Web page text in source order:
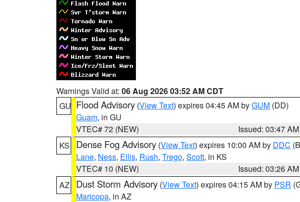
Warnings Valid at: 06 Aug 2026 03:52 AM CDT
GU Flood Advisory (View Text) expires 04:45 AM byGUM (DD)
Guam, in GU
VTEC# 72 (NEW)
Issued: 03:47 AM
KS
Dense Fog Advisory (View Text) expires 10:00 AM by DDC
Lane, Ness, Ellis, Rush, Trego, Scott, in KS
VTEC# 10 (NEW)
Issued: 03:26 AM
AZ
Dust Storm Advisory (View Text) expires 04:15 AM by PSR
Maricopa, in AZ